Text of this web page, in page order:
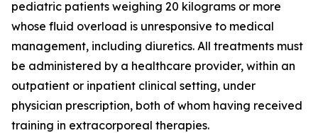
pediatric patients weighing 20 kilograms or more
whose fluid overload is unresponsive to medical
management, including diuretics. All treatments must
be administered by a healthcare provider, within an
outpatient or inpatient clinical setting, under
physician prescription, both of whom having received
training in extracorporeal therapies.